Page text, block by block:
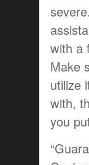
with a
Make
utilize
with,
you